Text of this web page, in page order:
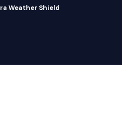
Weather Shield